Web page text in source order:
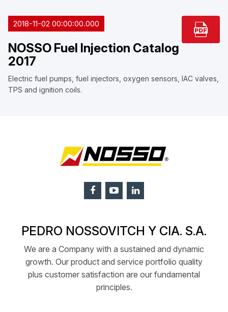
2018-11-02 00:00:00.000
NOSSO Fuel Injection Catalog
2017
Electric fuel pumps, fuel injectors, oxygen sensors, IAC valves,
TPS and ignition coils.
PEDRO NOSSOVITCH Y CIA. S.A.
We are a Company with a sustained and dynamic
growth. Our product and service portfolio quality
plus customer satisfaction are our fundamental
principles.